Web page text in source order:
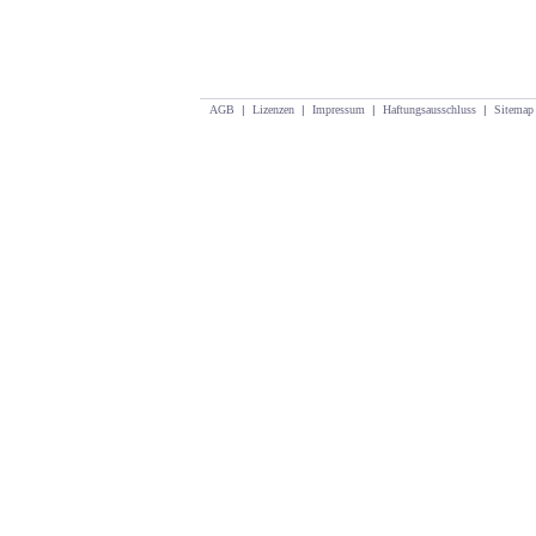
AGB | Lizenzen | Impressum | Haftungsausschluss | Sitemap